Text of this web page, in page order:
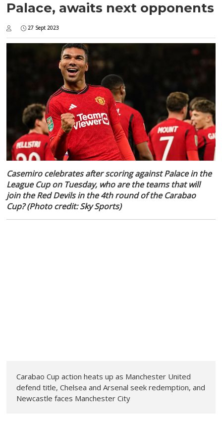
Palace, awaits next opponents
27 Sept 2023
Casemiro celebrates after scoring against Palace in the
League Cup on Tuesday, who are the teams that will
join the Red Devils in the 4th round of the Carabao
Cup? (Photo credit: Sky Sports)
Carabao Cup action heats up as Manchester United
defend title, Chelsea and Arsenal seek redemption, and
Newcastle faces Manchester City